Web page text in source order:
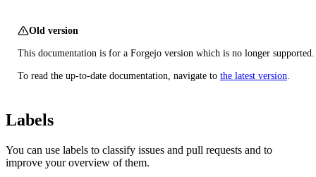
Old version
This documentation is for a Forgejo version which is no longer supported.
To read the up-to-date documentation, navigate to the latest version.
Labels
You can use labels to classify issues and pull requests and to
improve your overview of them.